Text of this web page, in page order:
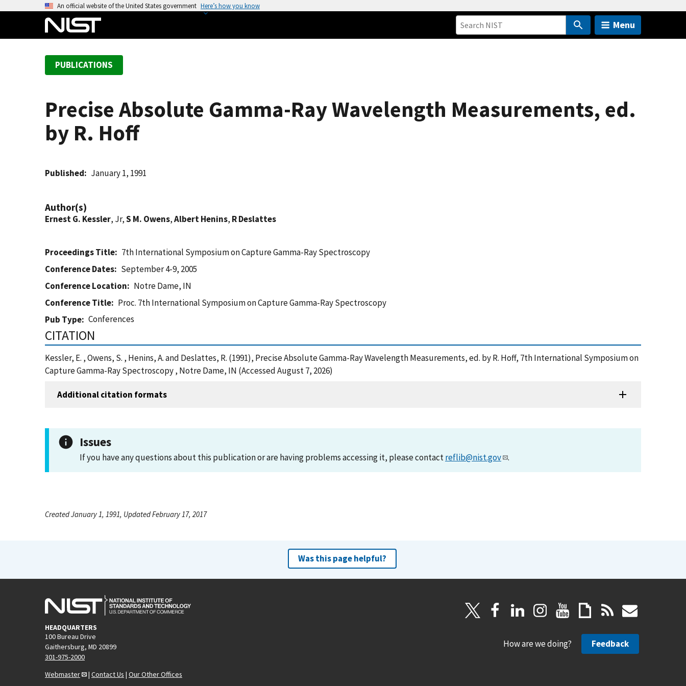
An official website of the United States government Here’s how you know
Menu
PUBLICATIONS
Precise Absolute Gamma-Ray Wavelength Measurements, ed.
by R. Hoff
Published January 1, 1991
Author(s)
Ernest G. Kessler, Jr,S M. Owens,Albert Henins, R Deslattes
Proceedings Title
7th International Symposium on Capture Gamma-Ray Spectroscopy
Conference Dates
September 4-9, 2005
Conference Location
Notre Dame, IN
Conference Title
Proc. 7th International Symposium on Capture Gamma-Ray Spectroscopy
Pub Type
Conferences
CITATION
Kessler, E. , Owens, S. , Henins, A. and Deslattes, R. (1991), Precise Absolute Gamma-Ray Wavelength Measurements, ed. by R. Hoff, 7th International Symposium on
Capture Gamma-Ray Spectroscopy , Notre Dame, IN (Accessed August 7, 2026)
Additional citation formats
Issues
If you have any questions about this publication or are having problems accessing it, please contactreflib@nist.gov .
Created January 1, 1991, Updated February 17, 2017
Was this page helpful?
HEADQUARTERS
100 Bureau Drive
Gaithersburg, MD 20899
301-975-2000
Webmaster
| Contact Us | Our Other Offices
How are we doing? Feedback